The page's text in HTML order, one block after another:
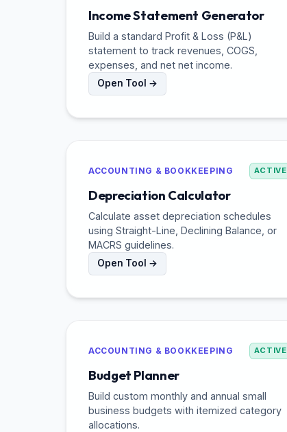
Income Statement Generator
Build a standard Profit & Loss (P&L)
statement to track revenues, COGS,
expenses, and net net income.
Open Tool →
ACCOUNTING & BOOKKEEPING ACTIVE
Depreciation Calculator
Calculate asset depreciation schedules
using Straight-Line, Declining Balance, or
MACRS guidelines.
Open Tool →
ACCOUNTING & BOOKKEEPING ACTIVE
Budget Planner
Build custom monthly and annual small
business budgets with itemized category
allocations.